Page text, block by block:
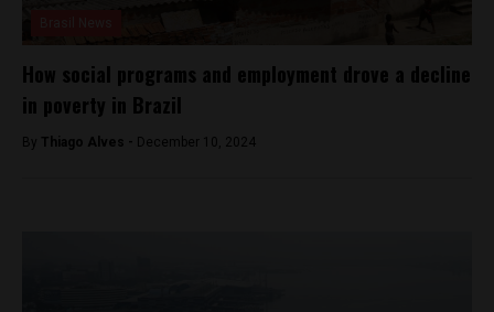
How social programs and employment drove a decline
in poverty in Brazil
By Thiago Alves - December 10, 2024